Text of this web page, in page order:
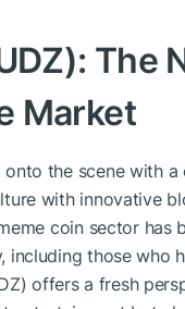
The
Market
onto the scene with
with innovative
coin sector
including those who
offers a fresh